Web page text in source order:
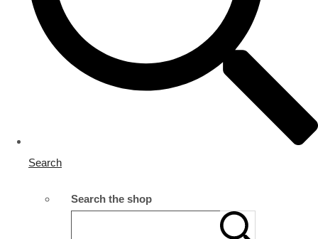
Search
Search the shop